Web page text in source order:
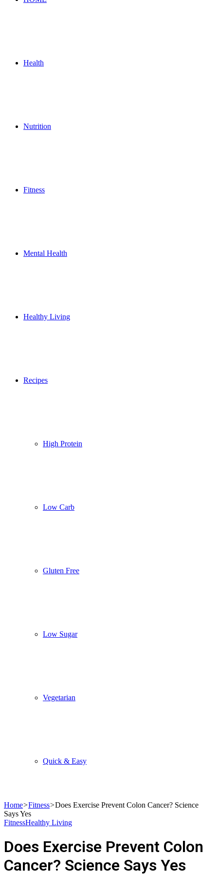
Health
Nutrition
Fitness
Mental Health
Healthy Living
Recipes
High Protein
Low Carb
Gluten Free
Low Sugar
Vegetarian
Quick & Easy
Home>Fitness>Does Exercise Prevent Colon Cancer? Science
Says Yes
FitnessHealthy Living
Does Exercise Prevent Colon
Cancer? Science Says Yes